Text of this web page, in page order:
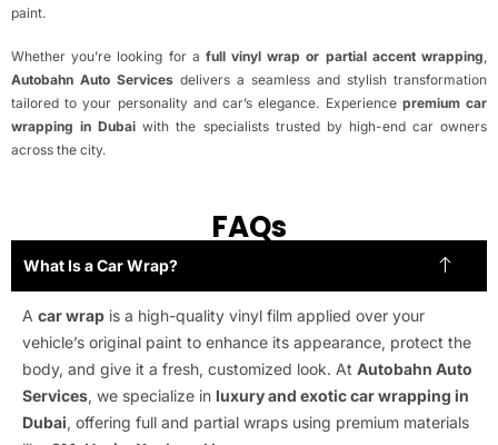
paint.
Whether you’re looking for a full vinyl wrap or partial accent wrapping,
Autobahn Auto Services delivers a seamless and stylish transformation
tailored to your personality and car’s elegance. Experience premium car
wrapping in Dubai with the specialists trusted by high-end car owners
across the city.
FAQs
What Is a Car Wrap?
A car wrap is a high-quality vinyl film applied over your
vehicle’s original paint to enhance its appearance, protect the
body, and give it a fresh, customized look. At Autobahn Auto
Services, we specialize in luxury and exotic car wrapping in
Dubai, offering full and partial wraps using premium materials